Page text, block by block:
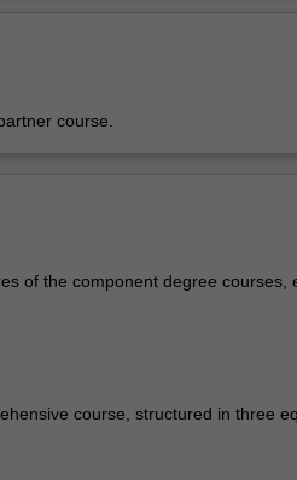
course.
of the component degree courses,
course, structured in three